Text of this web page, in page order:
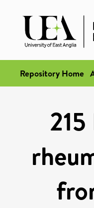
Repository Home